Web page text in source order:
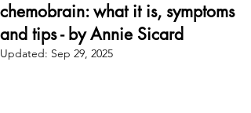
chemobrain: what it is, symptoms
and tips - by Annie Sicard
Updated: Sep 29, 2025